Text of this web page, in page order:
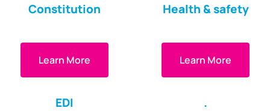
Constitution Health & safety
Learn More Learn More
EDI .